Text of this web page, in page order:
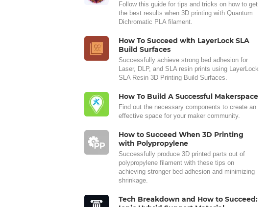
Follow this guide for tips and tricks on how to get
the best results when 3D printing with Quantum
Dichromatic PLA filament.
How To Succeed with LayerLock SLA
Build Surfaces
Successfully achieve strong bed adhesion for
Laser, DLP, and SLA resin prints using LayerLock
SLA Resin 3D Printing Build Surfaces.
How To Build A Successful Makerspace
Find out the necessary components to create an
effective space for your maker community.
How to Succeed When 3D Printing
with Polypropylene
Successfully produce 3D printed parts out of
polypropylene filament with these tips on
achieving stronger bed adhesion and minimizing
shrinkage.
Tech Breakdown and How to Succeed: